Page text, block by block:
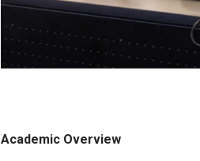
Academic Overview